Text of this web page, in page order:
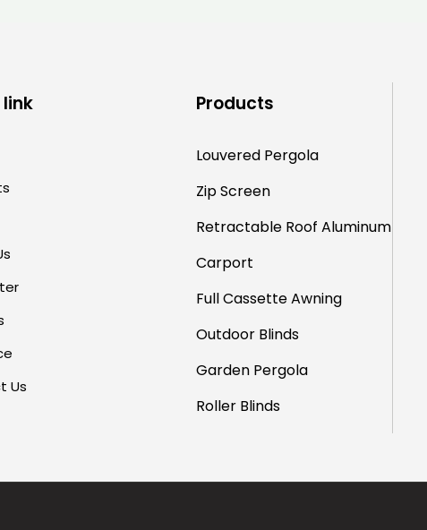
Us
Products
Louvered Pergola
Zip Screen
Retractable Roof Aluminum
Carport
Full Cassette Awning
Outdoor Blinds
Garden Pergola
Roller Blinds